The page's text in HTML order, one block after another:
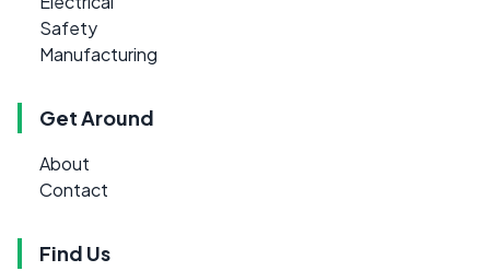
Safety
Manufacturing
Get Around
About
Contact
Find Us